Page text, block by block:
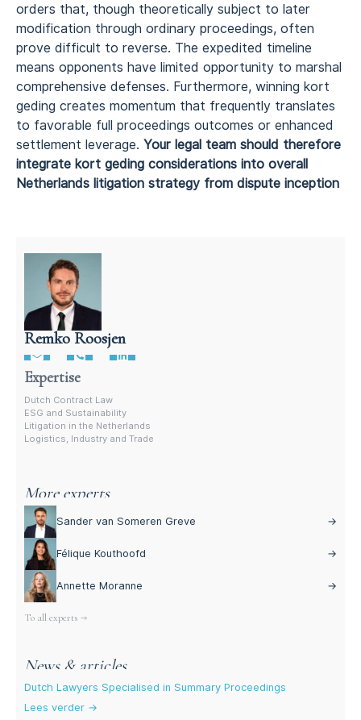
orders that, though theoretically subject to later
modification through ordinary proceedings, often
prove difficult to reverse. The expedited timeline
means opponents have limited opportunity to marshal
comprehensive defenses. Furthermore, winning kort
geding creates momentum that frequently translates
to favorable full proceedings outcomes or enhanced
settlement leverage. Your legal team should therefore
integrate kort geding considerations into overall
Netherlands litigation strategy from dispute inception
Remko Roosjen
Contract Lawyer In The Netherlands
Expertise
Dutch Contract Law
ESG and Sustainability
Litigation in the Netherlands
Logistics, Industry and Trade
More experts
Sander van Someren Greve →
Félique Kouthoofd →
Annette Moranne →
To all experts →
News & articles
Dutch Lawyers Specialised in Summary Proceedings
Lees verder →